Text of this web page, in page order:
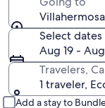
Select dates
Aug 19 -
Travelers,
1 traveler,
Add a stay to